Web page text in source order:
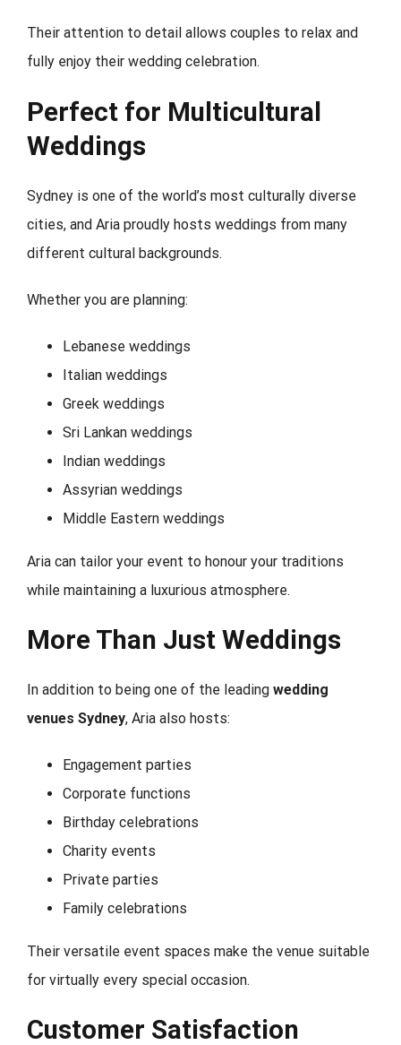
Their attention to detail allows couples to relax and
fully enjoy their wedding celebration.
Perfect for Multicultural
Weddings
Sydney is one of the world’s most culturally diverse
cities, and Aria proudly hosts weddings from many
different cultural backgrounds.
Whether you are planning:
Lebanese weddings
Italian weddings
Greek weddings
Sri Lankan weddings
Indian weddings
Assyrian weddings
Middle Eastern weddings
Aria can tailor your event to honour your traditions
while maintaining a luxurious atmosphere.
More Than Just Weddings
In addition to being one of the leading wedding
venues Sydney, Aria also hosts:
Engagement parties
Corporate functions
Birthday celebrations
Charity events
Private parties
Family celebrations
Their versatile event spaces make the venue suitable
for virtually every special occasion.
Customer Satisfaction